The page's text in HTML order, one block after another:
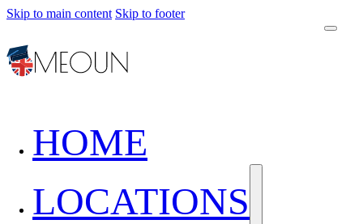
Skip to main content Skip to footer
HOME
LOCATIONS